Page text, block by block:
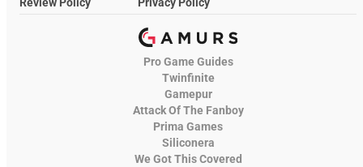
Review Policy
Privacy Policy
Pro Game Guides
Twinfinite
Gamepur
Attack Of The Fanboy
Prima Games
Siliconera
We Got This Covered